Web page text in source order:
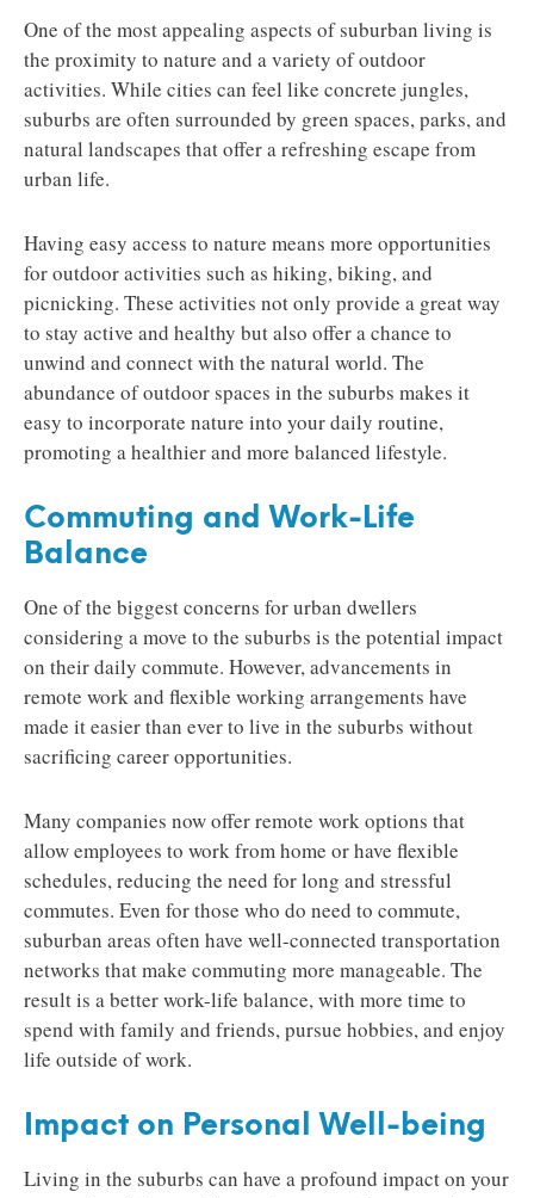
One of the most appealing aspects of suburban living is
the proximity to nature and a variety of outdoor
activities. While cities can feel like concrete jungles,
suburbs are often surrounded by green spaces, parks, and
natural landscapes that offer a refreshing escape from
urban life.
Having easy access to nature means more opportunities
for outdoor activities such as hiking, biking, and
picnicking. These activities not only provide a great way
to stay active and healthy but also offer a chance to
unwind and connect with the natural world. The
abundance of outdoor spaces in the suburbs makes it
easy to incorporate nature into your daily routine,
promoting a healthier and more balanced lifestyle.
Commuting and Work-Life
Balance
One of the biggest concerns for urban dwellers
considering a move to the suburbs is the potential impact
on their daily commute. However, advancements in
remote work and flexible working arrangements have
made it easier than ever to live in the suburbs without
sacrificing career opportunities.
Many companies now offer remote work options that
allow employees to work from home or have flexible
schedules, reducing the need for long and stressful
commutes. Even for those who do need to commute,
suburban areas often have well-connected transportation
networks that make commuting more manageable. The
result is a better work-life balance, with more time to
spend with family and friends, pursue hobbies, and enjoy
life outside of work.
Impact on Personal Well-being
Living in the suburbs can have a profound impact on your